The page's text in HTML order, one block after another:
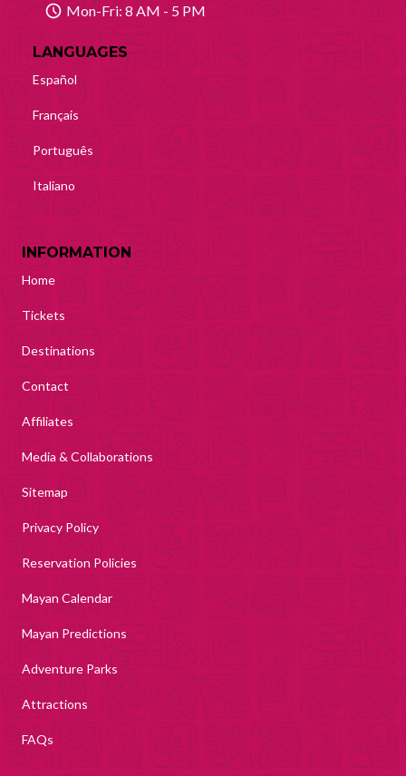
Mon-Fri: 8 AM - 5 PM
LANGUAGES
Español
Français
Português
Italiano
INFORMATION
Home
Tickets
Destinations
Contact
Affiliates
Media & Collaborations
Sitemap
Privacy Policy
Reservation Policies
Mayan Calendar
Mayan Predictions
Adventure Parks
Attractions
FAQs